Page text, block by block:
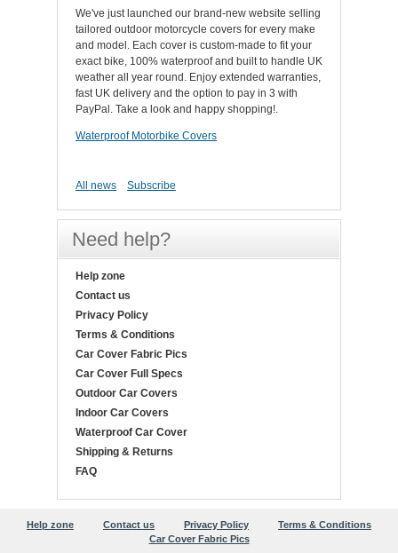
We've just launched our brand-new website selling
tailored outdoor motorcycle covers for every make
and model. Each cover is custom-made to fit your
exact bike, 100% waterproof and built to handle UK
weather all year round. Enjoy extended warranties,
fast UK delivery and the option to pay in 3 with
PayPal. Take a look and happy shopping!.
Waterproof Motorbike Covers
All news Subscribe
Need help?
Help zone
Contact us
Privacy Policy
Terms & Conditions
Car Cover Fabric Pics
Car Cover Full Specs
Outdoor Car Covers
Indoor Car Covers
Waterproof Car Cover
Shipping & Returns
FAQ
Help zone Contact us Privacy Policy
Terms & Conditions
Car Cover Fabric Pics